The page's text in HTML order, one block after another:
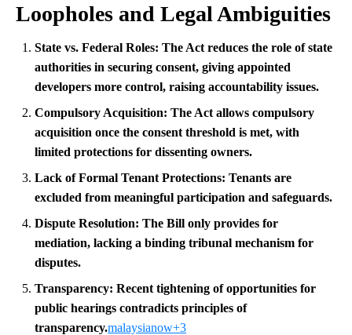
Loopholes and Legal Ambiguities
State vs. Federal Roles: The Act reduces the role of state
authorities in securing consent, giving appointed
developers more control, raising accountability issues.
Compulsory Acquisition: The Act allows compulsory
acquisition once the consent threshold is met, with
limited protections for dissenting owners.
Lack of Formal Tenant Protections: Tenants are
excluded from meaningful participation and safeguards.
Dispute Resolution: The Bill only provides for
mediation, lacking a binding tribunal mechanism for
disputes.
Transparency: Recent tightening of opportunities for
public hearings contradicts principles of
transparency.malaysianow+3